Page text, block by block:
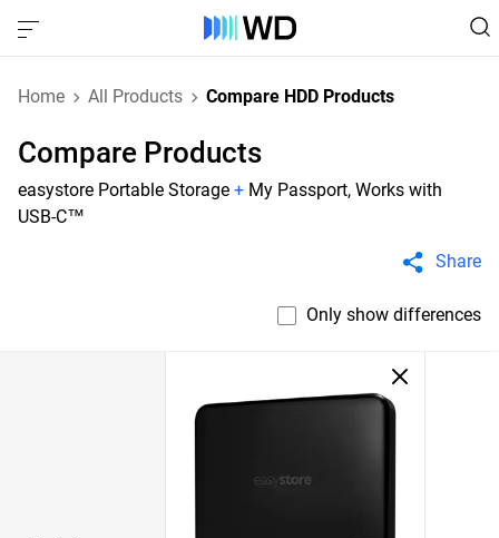
Home All Products Compare HDD Products
Compare Products
easystore Portable Storage + My Passport, Works with
USB-C™
Share
Only show differences